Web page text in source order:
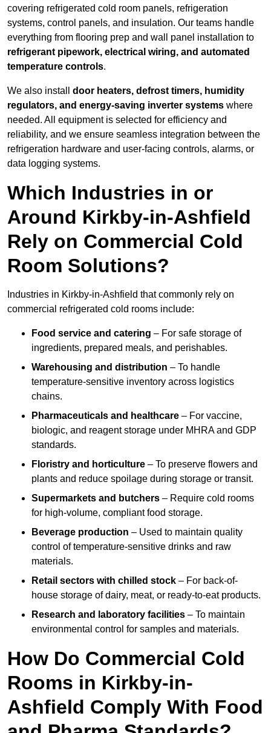
covering refrigerated cold room panels, refrigeration
systems, control panels, and insulation. Our teams handle
everything from flooring prep and wall panel installation to
refrigerant pipework, electrical wiring, and automated
temperature controls.
We also install door heaters, defrost timers, humidity
regulators, and energy-saving inverter systems where
needed. All equipment is selected for efficiency and
reliability, and we ensure seamless integration between the
refrigeration hardware and user-facing controls, alarms, or
data logging systems.
Which Industries in or
Around Kirkby-in-Ashfield
Rely on Commercial Cold
Room Solutions?
Industries in Kirkby-in-Ashfield that commonly rely on
commercial refrigerated cold rooms include:
Food service and catering – For safe storage of
ingredients, prepared meals, and perishables.
Warehousing and distribution – To handle
temperature-sensitive inventory across logistics
chains.
Pharmaceuticals and healthcare – For vaccine,
biologic, and reagent storage under MHRA and GDP
standards.
Floristry and horticulture – To preserve flowers and
plants and reduce spoilage during storage or transit.
Supermarkets and butchers – Require cold rooms
for high-volume, compliant food storage.
Beverage production – Used to maintain quality
control of temperature-sensitive drinks and raw
materials.
Retail sectors with chilled stock – For back-of-
house storage of dairy, meat, or ready-to-eat products.
Research and laboratory facilities – To maintain
environmental control for samples and materials.
How Do Commercial Cold
Rooms in Kirkby-in-
Ashfield Comply With Food